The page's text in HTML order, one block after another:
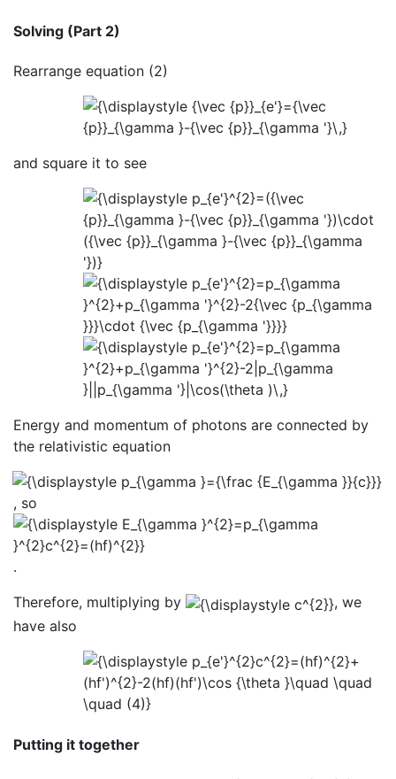
Solving (Part 2)
Rearrange equation (2)
and square it to see
Energy and momentum of photons are connected by
the relativistic equation
, so
.
Therefore, multiplying by
, we
have also
Putting it together